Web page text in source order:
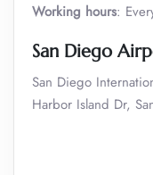
Working hours:
San Diego
San Diego
Harbor Island Dr,